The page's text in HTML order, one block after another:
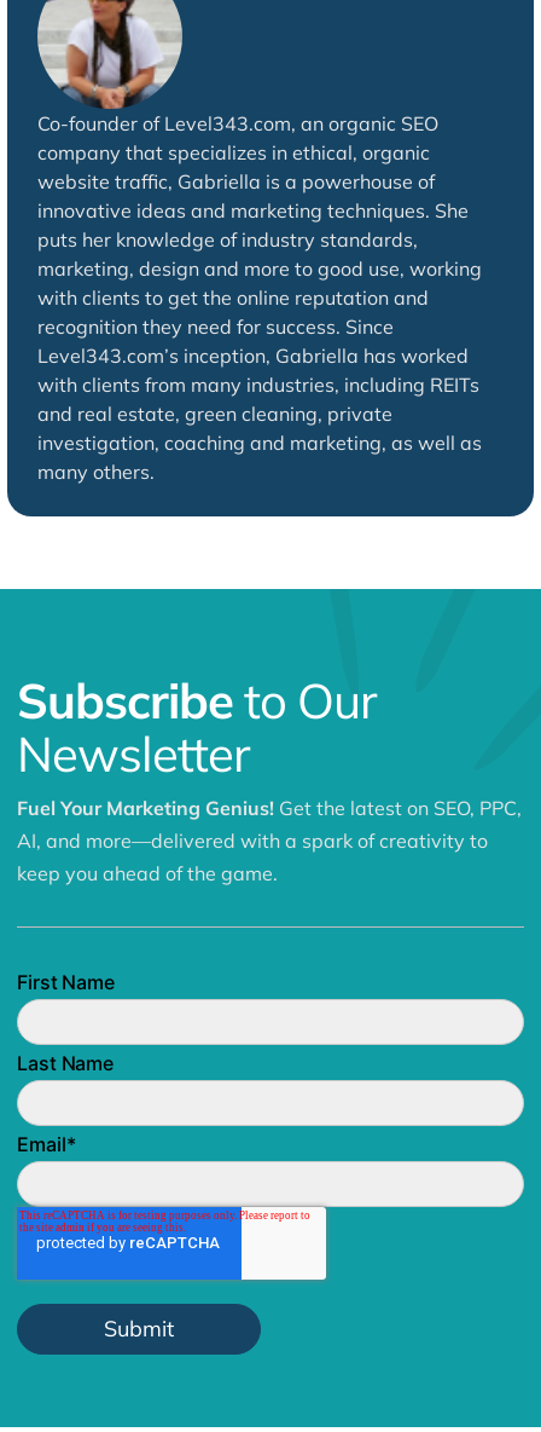
Co-founder of Level343.com, an organic SEO
company that specializes in ethical, organic
website traffic, Gabriella is a powerhouse of
innovative ideas and marketing techniques. She
puts her knowledge of industry standards,
marketing, design and more to good use, working
with clients to get the online reputation and
recognition they need for success. Since
Level343.com’s inception, Gabriella has worked
with clients from many industries, including REITs
and real estate, green cleaning, private
investigation, coaching and marketing, as well as
many others.
Subscribeto Our
Newsletter
Fuel Your Marketing Genius! Get the latest on SEO, PPC,
AI, and more—delivered with a spark of creativity to
keep you ahead of the game.
First Name
Last Name
Email*